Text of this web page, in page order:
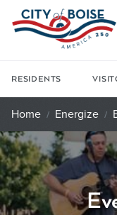
Skip to main content
RESIDENTS
Home Energize